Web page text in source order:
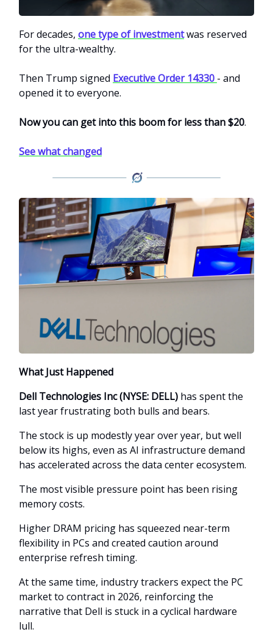
For decades, one type of investmentwas reserved
for the ultra-wealthy.
Then Trump signed Executive Order 14330 - and
opened it to everyone.
Now you can get into this boom for less than $20.
See what changed
What Just Happened
Dell Technologies Inc (NYSE: DELL) has spent the
last year frustrating both bulls and bears.
The stock is up modestly year over year, but well
below its highs, even as AI infrastructure demand
has accelerated across the data center ecosystem.
The most visible pressure point has been rising
memory costs.
Higher DRAM pricing has squeezed near-term
flexibility in PCs and created caution around
enterprise refresh timing.
At the same time, industry trackers expect the PC
market to contract in 2026, reinforcing the
narrative that Dell is stuck in a cyclical hardware
lull.